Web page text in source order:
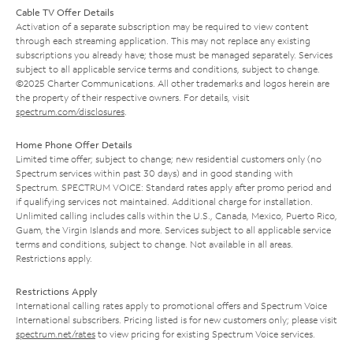
Cable TV Offer Details
Activation of a separate subscription may be required to view content
through each streaming application. This may not replace any existing
subscriptions you already have; those must be managed separately. Services
subject to all applicable service terms and conditions, subject to change.
©2025 Charter Communications. All other trademarks and logos herein are
the property of their respective owners. For details, visit
spectrum.com/disclosures
Home Phone Offer Details
Limited time offer; subject to change; new residential customers only (no
Spectrum services within past 30 days) and in good standing with
Spectrum. SPECTRUM VOICE: Standard rates apply after promo period and
if qualifying services not maintained. Additional charge for installation.
Unlimited calling includes calls within the U.S., Canada, Mexico, Puerto Rico,
Guam, the Virgin Islands and more. Services subject to all applicable service
terms and conditions, subject to change. Not available in all areas.
Restrictions apply.
Restrictions Apply
International calling rates apply to promotional offers and Spectrum Voice
International subscribers. Pricing listed is for new customers only; please visit
spectrum.net/rates to view pricing for existing Spectrum Voice services.